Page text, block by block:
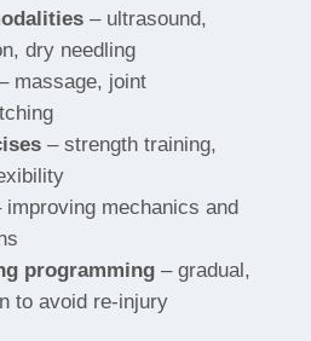
– ultrasound,
dry needling
massage, joint
– strength training,
mechanics and
programming– gradual,
to avoid re-injury